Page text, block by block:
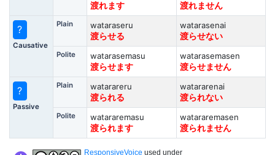
渡れます
渡れません
?
Causative
Plain
wataraseru
渡らせる
watarasenai
渡らせない
Polite
watarasemasu
渡らせます
watarasemasen
渡らせません
?
Passive
Plain
watarareru
渡られる
watararenai
渡られない
Polite
watararemasu
渡られます
watararemasen
渡られません
ResponsiveVoice used under